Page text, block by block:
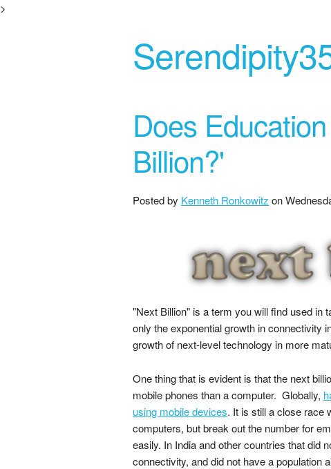
>
Does
Billion?'
Posted by Kenneth Ronkowitz on
"Next Billion" is a term you will find used in
only the exponential growth in connectivity
growth of next-level technology in more
One thing that is evident is that the next
mobile phones than a computer. Globally,
using mobile devices. It is still a close race
computers, but break out the number for
easily. In India and other countries that did
connectivity, and did not have a population